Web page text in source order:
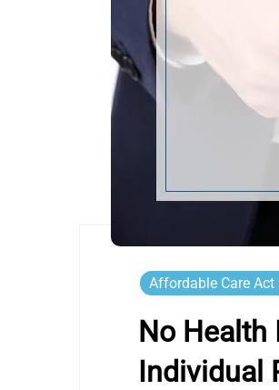
Affordable Care Act
No Health
Individual